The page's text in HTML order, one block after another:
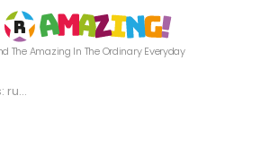
The Amazing In The Ordinary Everyday